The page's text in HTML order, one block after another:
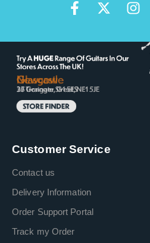
Customer Service
Contact us
Delivery Information
Order Support Portal
Track my Order